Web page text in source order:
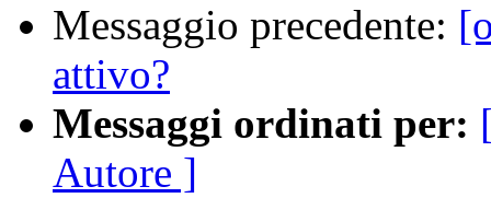
Messaggio precedente:
attivo?
Messaggi ordinati per:
Autore ]